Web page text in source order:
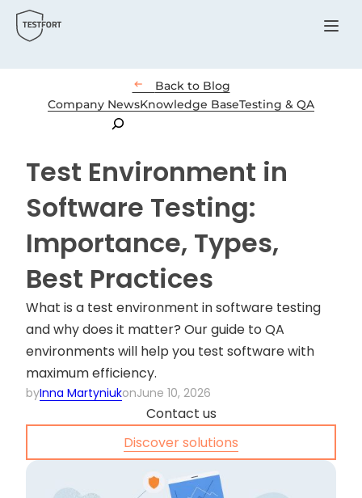
Menu
 Back to Blog
Company NewsKnowledge BaseTesting & QA
Search
Test Environment in
Software Testing:
Importance, Types,
Best Practices
What is a test environment in software testing
and why does it matter? Our guide to QA
environments will help you test software with
maximum efficiency.
byInna MartyniukonJune 10, 2026
Contact us
Discover solutions